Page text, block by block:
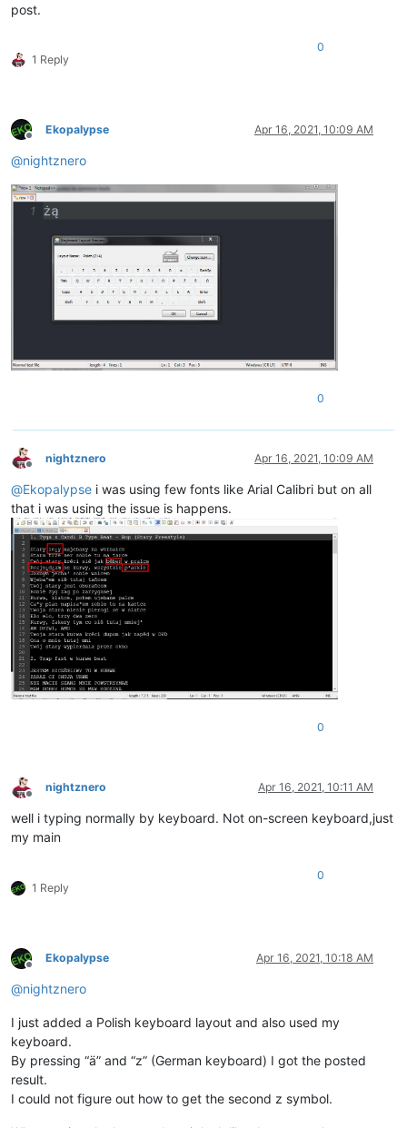
post.
1 Reply
0
Offline
Ekopalypse Apr 16, 2021, 10:09 AM
@nightznero
0
Offline
nightznero Apr 16, 2021, 10:09 AM
@Ekopalypse i was using few fonts like Arial Calibri but on all
that i was using the issue is happens.
0
Offline
nightznero Apr 16, 2021, 10:11 AM
well i typing normally by keyboard. Not on-screen keyboard,just
my main
1 Reply
0
Offline
Ekopalypse Apr 16, 2021, 10:18 AM
@nightznero
I just added a Polish keyboard layout and also used my
keyboard.
By pressing “ä” and “z” (German keyboard) I got the posted
result.
I could not figure out how to get the second z symbol.